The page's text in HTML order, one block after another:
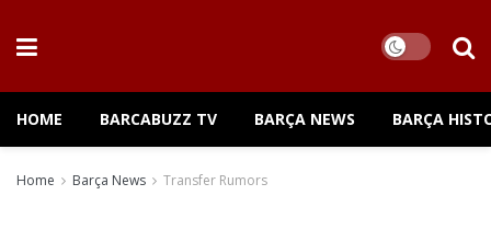
HOME BARCABUZZ TV BARÇA NEWS BARÇA
Home Barça News Transfer Rumors